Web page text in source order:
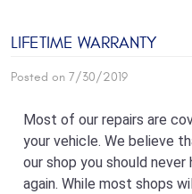
LIFETIME WARRANTY
Posted on 7/30/2019
Most of our repairs are
your vehicle. We believe
our shop you should
again. While most shops